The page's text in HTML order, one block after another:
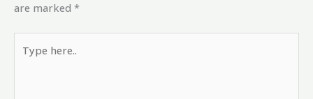
are marked *
here..